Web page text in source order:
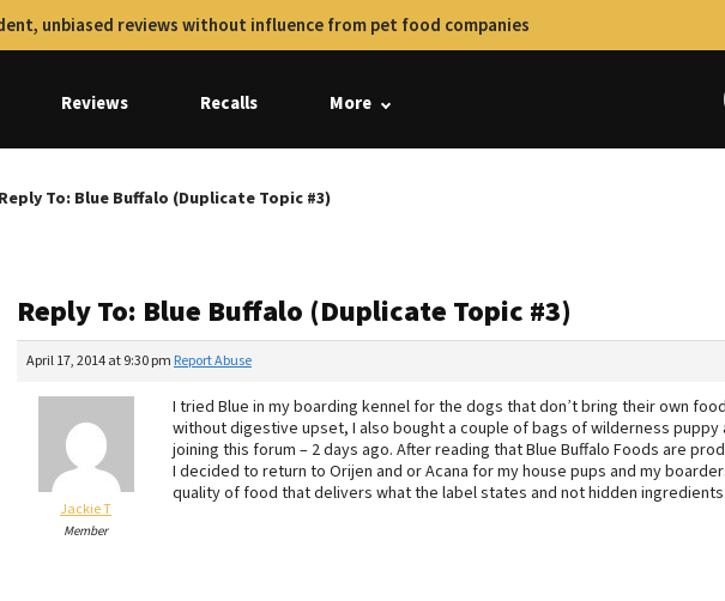
unbiased reviews without influence from pet food companies
Reviews Recalls More
Reply To: Blue Buffalo (Duplicate Topic #3)
Reply To: Blue Buffalo (Duplicate Topic #3)
April 17, 2014 at 9:30 pm Report Abuse
Jackie T
Member
I tried Blue in my boarding kennel for the dogs that don’t bring their own
without digestive upset, I also bought a couple of bags of wilderness
joining this forum – 2 days ago. After reading that Blue Buffalo Foods are
I decided to return to Orijen and or Acana for my house pups and my
quality of food that delivers what the label states and not hidden